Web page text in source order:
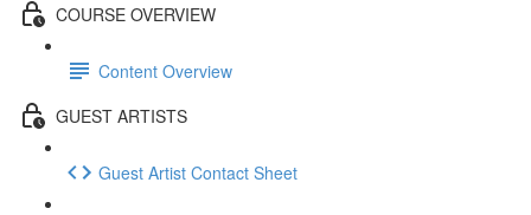
COURSE OVERVIEW
Content Overview
GUEST ARTISTS
Guest Artist Contact Sheet